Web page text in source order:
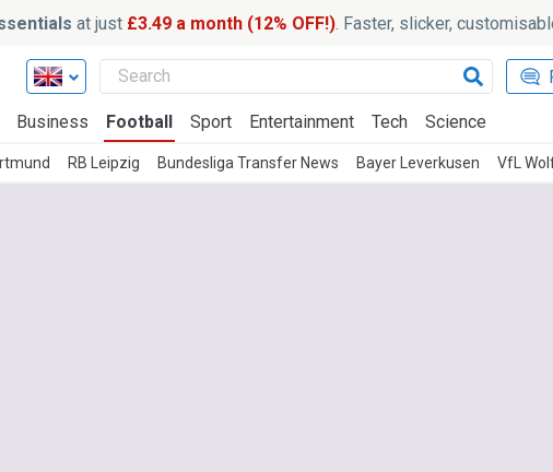
at just £3.49 a month (12% OFF!) . Faster, slicker,
Business Football Sport Entertainment Tech Science
RB Leipzig Bundesliga Transfer News Bayer Leverkusen VfL